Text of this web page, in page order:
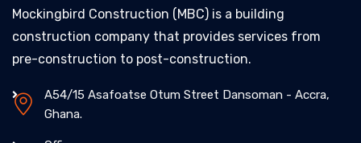
Mockingbird Construction (MBC) is a building
construction company that provides services from
pre-construction to post-construction.
A54/15 Asafoatse Otum Street Dansoman - Accra,
Ghana.